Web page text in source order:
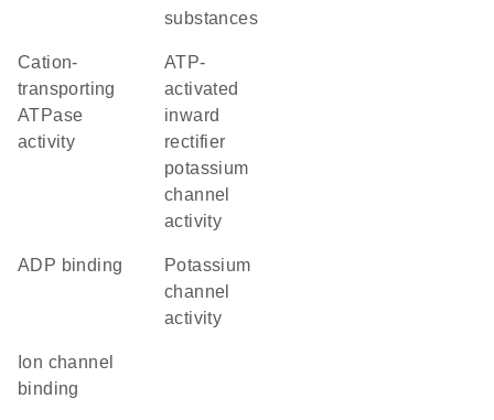
substances
cation-
transporting
ATPase
activity
ATP-
activated
inward
rectifier
potassium
channel
activity
ADP binding
potassium
channel
activity
ion channel
binding